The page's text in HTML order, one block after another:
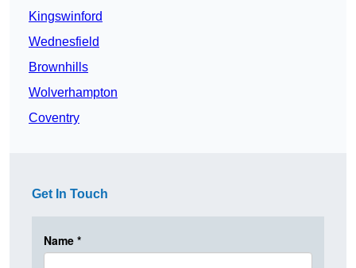
Kingswinford
Wednesfield
Brownhills
Wolverhampton
Coventry
Get In Touch